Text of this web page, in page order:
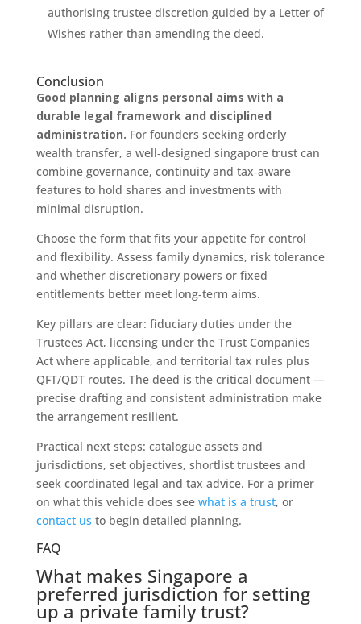
authorising trustee discretion guided by a Letter of
Wishes rather than amending the deed.
Conclusion
Good planning aligns personal aims with a
durable legal framework and disciplined
administration. For founders seeking orderly
wealth transfer, a well‑designed singapore trust can
combine governance, continuity and tax‑aware
features to hold shares and investments with
minimal disruption.
Choose the form that fits your appetite for control
and flexibility. Assess family dynamics, risk tolerance
and whether discretionary powers or fixed
entitlements better meet long‑term aims.
Key pillars are clear: fiduciary duties under the
Trustees Act, licensing under the Trust Companies
Act where applicable, and territorial tax rules plus
QFT/QDT routes. The deed is the critical document —
precise drafting and consistent administration make
the arrangement resilient.
Practical next steps: catalogue assets and
jurisdictions, set objectives, shortlist trustees and
seek coordinated legal and tax advice. For a primer
on what this vehicle does see what is a trust, or
contact us to begin detailed planning.
FAQ
What makes Singapore a
preferred jurisdiction for setting
up a private family trust?